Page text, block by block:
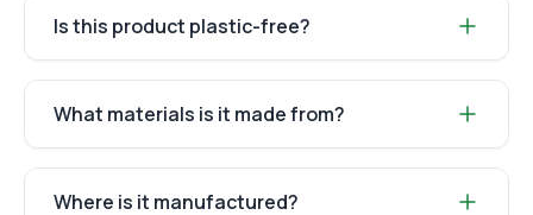
Is this product plastic-free?
What materials is it made from?
Where is it manufactured?